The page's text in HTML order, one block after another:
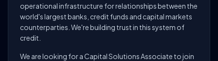
operational infrastructure for relationships between the
world's largest banks, credit funds and capital markets
counterparties. We're building trust in this system of
credit.
We are looking for a Capital Solutions Associate to join